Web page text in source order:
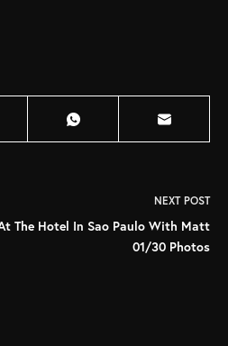
NEXTPOST
The Hotel In Sao Paulo With Matt
01/30 Photos